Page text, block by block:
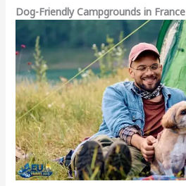
Dog-Friendly Campgrounds in France